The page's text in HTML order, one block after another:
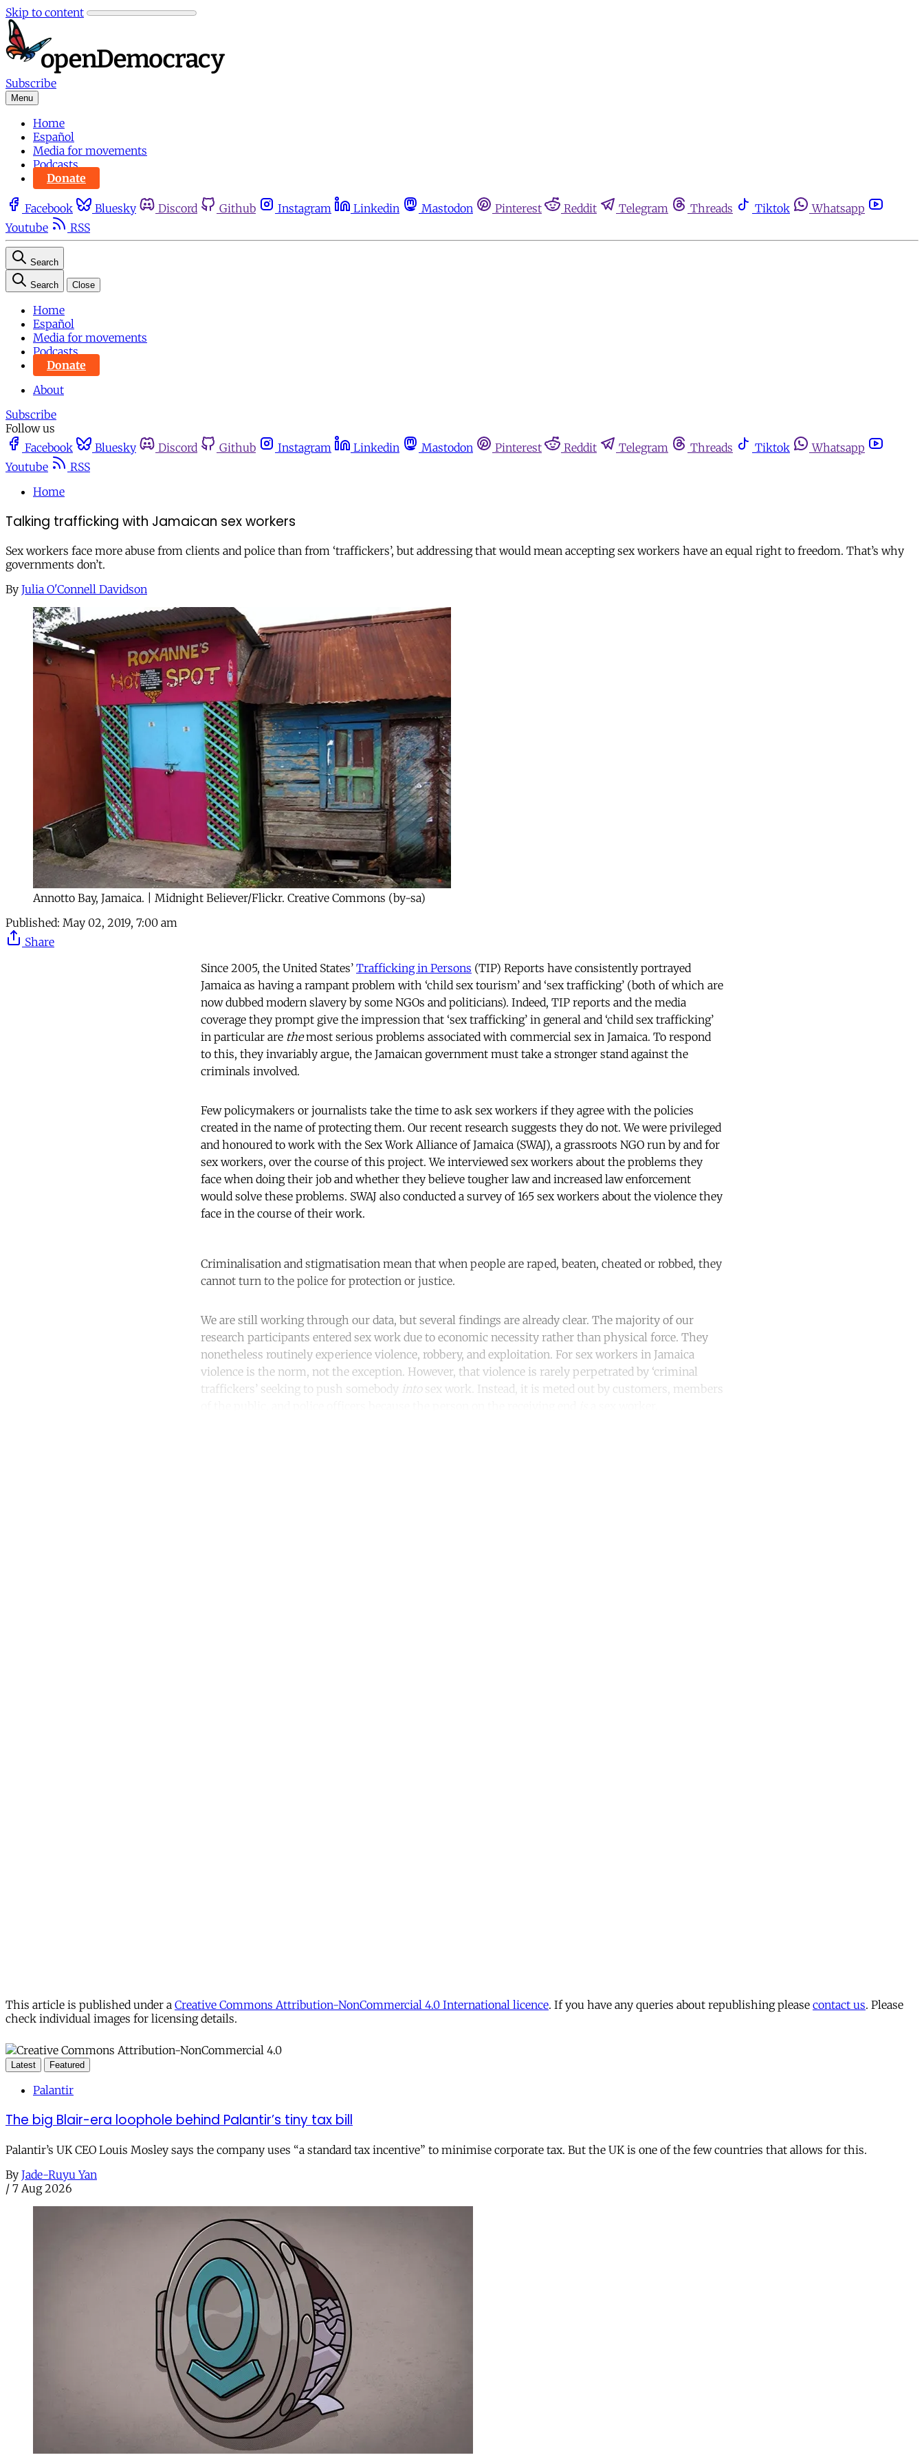
Skip to content
Subscribe
Menu
Home
Español
Media for movements
Podcasts
Donate
Facebook Bluesky Discord Github Instagram Linkedin Mastodon Pinterest Reddit Telegram Threads Tiktok
Whatsapp
Youtube
RSS
Search
Search Close
Home
Español
Media for movements
Podcasts
Donate
About
Subscribe
Follow us
Facebook
Bluesky Discord Github Instagram Linkedin Mastodon Pinterest Reddit Telegram Threads Tiktok
Whatsapp
Youtube
RSS
Home
Talking trafficking with Jamaican sex workers
Sex workers face more abuse from clients and police than from ‘traffickers’, but addressing that would mean accepting sex workers have an equal right to freedom. That’s why
governments don’t.
By Julia O'Connell Davidson
Annotto Bay, Jamaica. | Midnight Believer/Flickr. Creative Commons (by-sa)
Published: May 02, 2019, 7:00 am
Share
Since 2005, the United States’ Trafficking in Persons (TIP) Reports have consistently portrayed
Jamaica as having a rampant problem with ‘child sex tourism’ and ‘sex trafficking’ (both of which are
now dubbed modern slavery by some NGOs and politicians). Indeed, TIP reports and the media
coverage they prompt give the impression that ‘sex trafficking’ in general and ‘child sex trafficking’
in particular are themost serious problems associated with commercial sex in Jamaica. To respond
to this, they invariably argue, the Jamaican government must take a stronger stand against the
criminals involved.
Few policymakers or journalists take the time to ask sex workers if they agree with the policies
created in the name of protecting them. Our recent research suggests they do not. We were privileged
and honoured to work with the Sex Work Alliance of Jamaica (SWAJ), a grassroots NGO run by and for
sex workers, over the course of this project. We interviewed sex workers about the problems they
face when doing their job and whether they believe tougher law and increased law enforcement
would solve these problems. SWAJ also conducted a survey of 165 sex workers about the violence they
face in the course of their work.
Criminalisation and stigmatisation mean that when people are raped, beaten, cheated or robbed, they
cannot turn to the police for protection or justice.
We are still working through our data, but several findings are already clear. The majority of our
research participants entered sex work due to economic necessity rather than physical force. They
nonetheless routinely experience violence, robbery, and exploitation. For sex workers in Jamaica
violence is the norm, not the exception. However, that violence is rarely perpetrated by ‘criminal
traffickers’ seeking to push somebody intosex work. Instead, it is meted out by customers, members
This article is published under a Creative Commons Attribution-NonCommercial 4.0 International licence. If you have any queries about republishing please contact us. Please
check individual images for licensing details.
Latest Featured
Palantir
The big Blair-era loophole behind Palantir’s tiny tax bill
Palantir’s UK CEO Louis Mosley says the company uses “a standard tax incentive” to minimise corporate tax. But the UK is one of the few countries that allows for this.
By Jade-Ruyu Yan
/ 7 Aug 2026